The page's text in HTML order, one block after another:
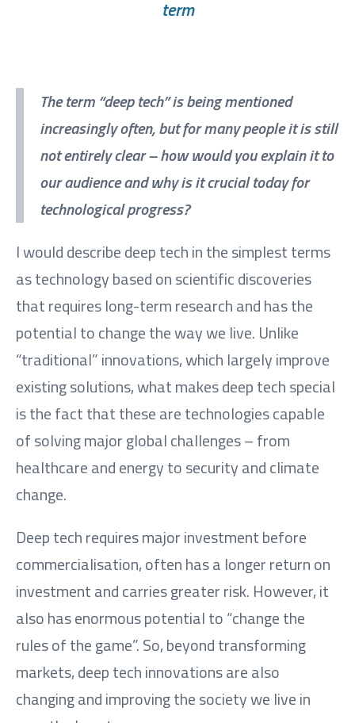
term
The term “deep tech” is being mentioned
increasingly often, but for many people it is still
not entirely clear – how would you explain it to
our audience and why is it crucial today for
technological progress?
I would describe deep tech in the simplest terms
as technology based on scientific discoveries
that requires long-term research and has the
potential to change the way we live. Unlike
“traditional” innovations, which largely improve
existing solutions, what makes deep tech special
is the fact that these are technologies capable
of solving major global challenges – from
healthcare and energy to security and climate
change.
Deep tech requires major investment before
commercialisation, often has a longer return on
investment and carries greater risk. However, it
also has enormous potential to “change the
rules of the game”. So, beyond transforming
markets, deep tech innovations are also
changing and improving the society we live in